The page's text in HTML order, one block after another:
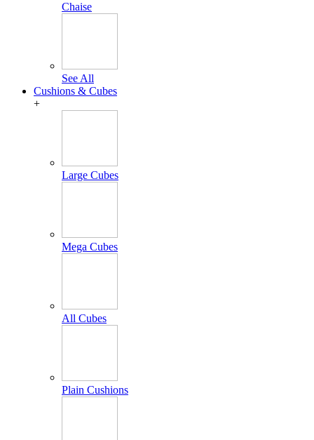
Chaise
See All
Cushions & Cubes
+
Large Cubes
Mega Cubes
All Cubes
Plain Cushions